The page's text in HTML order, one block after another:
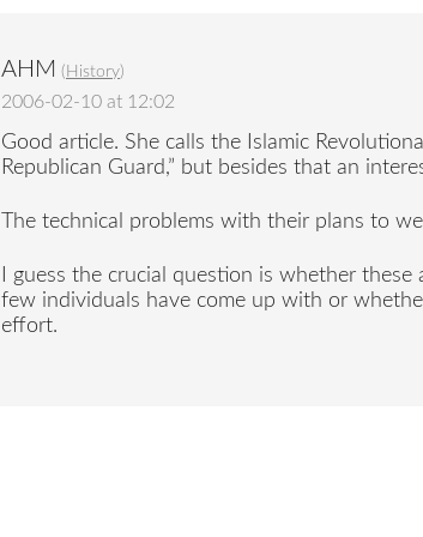
AHM ( History)
2006-02-10 at 12:02
Good article. She calls the Islamic
Republican Guard,” but besides that an
The technical problems with their plans to
I guess the crucial question is whether these
few individuals have come up with or
effort.